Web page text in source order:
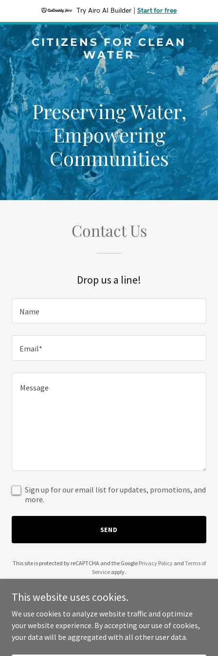
Try Airo AI Builder Start for free
CITIZENS FOR CLEAN
WATER
Preserving Water,
Empowering
Communities
Contact Us
Drop us a line!
Name
Email*
Sign up for our email list for updates, promotions, and
more.
SEND
This site is protected by reCAPTCHA and the Google Privacy Policyand Terms of
Service apply.
Copyright © 2025 Citizens for Clean Water - All Rights Reserved.
This website uses cookies.
We use cookies to analyze website traffic and optimize
your website experience. By accepting our use of cookies,
your data will be aggregated with all other user data.